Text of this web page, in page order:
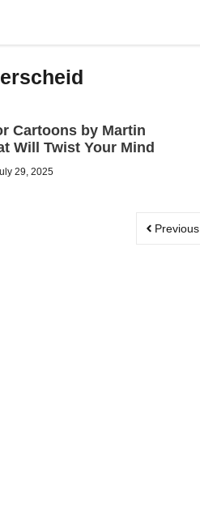
Cartoons by Martin
Will Twist Your Mind
29, 2025
Previous